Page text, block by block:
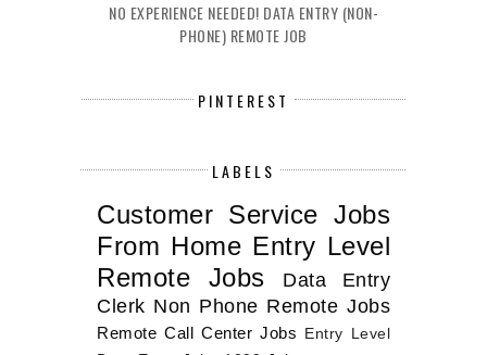
NO EXPERIENCE NEEDED! DATA ENTRY (NON-
PHONE) REMOTE JOB
PINTEREST
LABELS
Customer Service Jobs
From Home Entry Level
Remote Jobs
Data Entry
Clerk Non Phone Remote Jobs
Remote Call Center Jobs
Entry Level